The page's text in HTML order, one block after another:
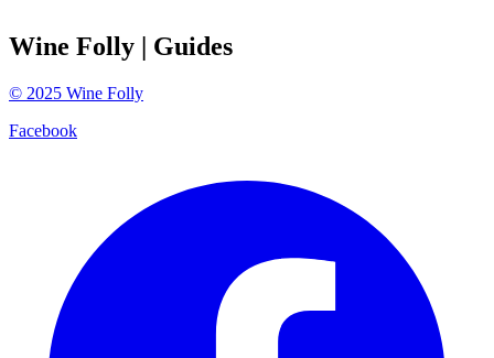
Wine Folly | Guides
© 2025 Wine Folly
Facebook